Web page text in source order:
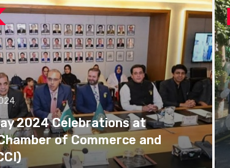
2024 Celebrations at
of Commerce and